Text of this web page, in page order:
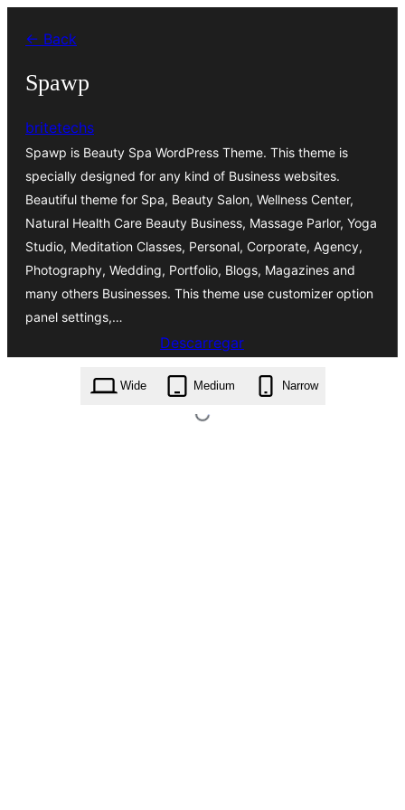
para
conteúdo
← Back
Spawp
britetechs
Spawp is Beauty Spa WordPress Theme. This theme is
specially designed for any kind of Business websites.
Beautiful theme for Spa, Beauty Salon, Wellness Center,
Natural Health Care Beauty Business, Massage Parlor, Yoga
Studio, Meditation Classes, Personal, Corporate, Agency,
Photography, Wedding, Portfolio, Blogs, Magazines and
many others Businesses. This theme use customizer option
panel settings,…
Descarregar
spawp.1.4.7.zip
Wide
Medium Narrow